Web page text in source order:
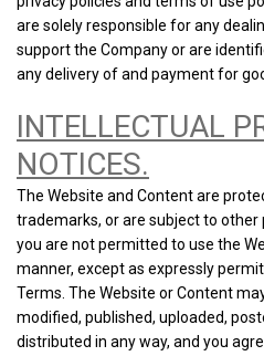
are solely responsible for any
support the Company or are
any delivery of and payment for
INTELLECTUAL
NOTICES.
The Website and Content are
trademarks, or are subject to other
you are not permitted to use the
manner, except as expressly
Terms. The Website or Content
modified, published, uploaded,
distributed in any way, and you